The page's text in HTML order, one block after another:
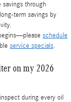
savings through
term savings by
schedule
service specials.
on my 2026
during every oil